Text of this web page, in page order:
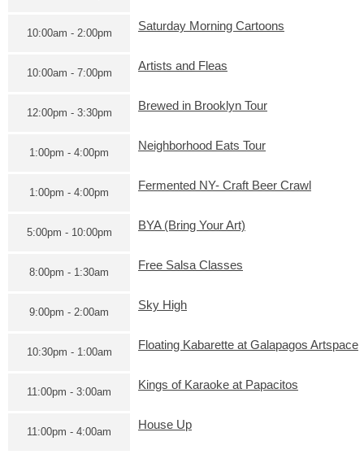
10:00am - 2:00pm
Saturday Morning Cartoons
10:00am - 7:00pm
Artists and Fleas
12:00pm - 3:30pm
Brewed in Brooklyn Tour
1:00pm - 4:00pm
Neighborhood Eats Tour
1:00pm - 4:00pm
Fermented NY- Craft Beer Crawl
5:00pm - 10:00pm
BYA (Bring Your Art)
8:00pm - 1:30am
Free Salsa Classes
9:00pm - 2:00am
Sky High
10:30pm - 1:00am
Floating Kabarette at Galapagos Artspace
11:00pm - 3:00am
Kings of Karaoke at Papacitos
11:00pm - 4:00am
House Up